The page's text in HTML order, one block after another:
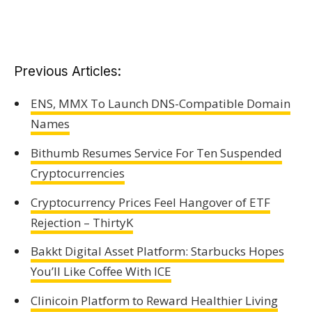
Previous Articles:
ENS, MMX To Launch DNS-Compatible Domain
Names
Bithumb Resumes Service For Ten Suspended
Cryptocurrencies
Cryptocurrency Prices Feel Hangover of ETF
Rejection – ThirtyK
Bakkt Digital Asset Platform: Starbucks Hopes
You’ll Like Coffee With ICE
Clinicoin Platform to Reward Healthier Living